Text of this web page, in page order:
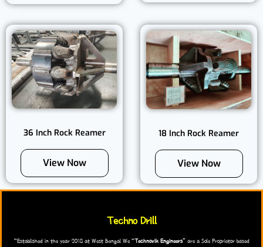
36 Inch Rock Reamer
View Now
18 Inch Rock Reamer
View Now
Techno Drill
“Established in the year 2018 at West Bengal We “Technovik Engineers” are a Sole Proprietor based